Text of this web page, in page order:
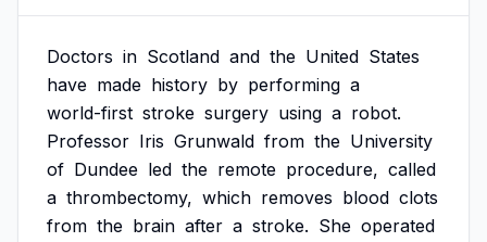
Doctors in Scotland and the United States
have made history by performing a
world-first stroke surgery using a robot.
Professor Iris Grunwald from the University
of Dundee led the remote procedure, called
a thrombectomy, which removes blood clots
from the brain after a stroke. She operated